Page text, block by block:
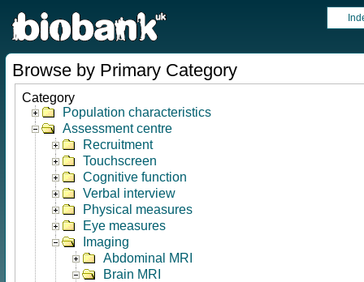
Browse by Primary Category
Category
Population characteristics
Assessment centre
Recruitment
Touchscreen
Cognitive function
Verbal interview
Physical measures
Eye measures
Imaging
Abdominal MRI
Brain MRI